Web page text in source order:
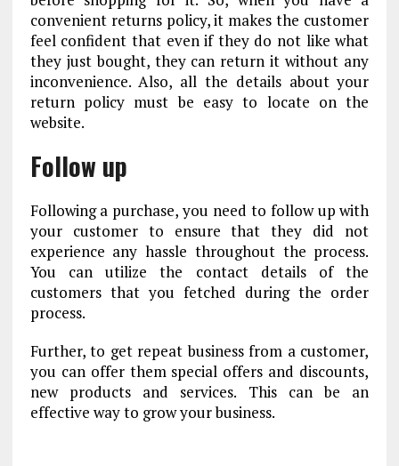
convenient returns policy, it makes the customer
feel confident that even if they do not like what
they just bought, they can return it without any
inconvenience. Also, all the details about your
return policy must be easy to locate on the
website.
Follow up
Following a purchase, you need to follow up with
your customer to ensure that they did not
experience any hassle throughout the process.
You can utilize the contact details of the
customers that you fetched during the order
process.
Further, to get repeat business from a customer,
you can offer them special offers and discounts,
new products and services. This can be an
effective way to grow your business.